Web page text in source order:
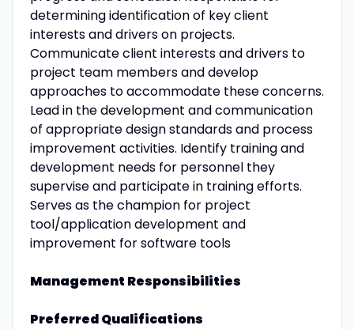
determining identification of key client
interests and drivers on projects.
Communicate client interests and drivers to
project team members and develop
approaches to accommodate these concerns.
Lead in the development and communication
of appropriate design standards and process
improvement activities. Identify training and
development needs for personnel they
supervise and participate in training efforts.
Serves as the champion for project
tool/application development and
improvement for software tools
Management Responsibilities
Preferred Qualifications